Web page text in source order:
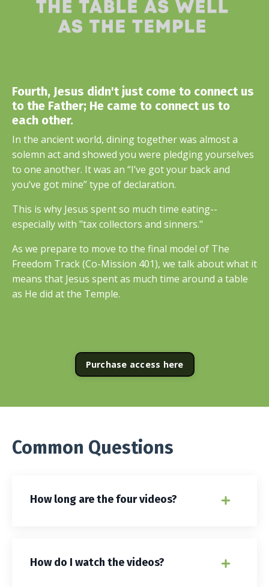
Fourth, Jesus didn't just come to connect us
to the Father; He came to connect us to
each other.
In the ancient world, dining together was almost a
solemn act and showed you were pledging yourselves
to one another. It was an “I’ve got your back and
you’ve got mine” type of declaration.
This is why Jesus spent so much time eating--
especially with "tax collectors and sinners."
As we prepare to move to the final model of The
Freedom Track (Co-Mission 401), we talk about what it
means that Jesus spent as much time around a table
as He did at the Temple.
Purchase access here
Common Questions
How long are the four videos?
How do I watch the videos?